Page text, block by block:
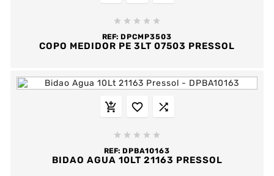
    
REF: DPCMP3503
COPO MEDIDOR PE 3LT 07503 PRESSOL
  
    
REF: DPBA10163
BIDAO AGUA 10LT 21163 PRESSOL